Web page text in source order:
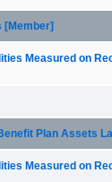
[Member]
Measured on
Plan Assets
Measured on